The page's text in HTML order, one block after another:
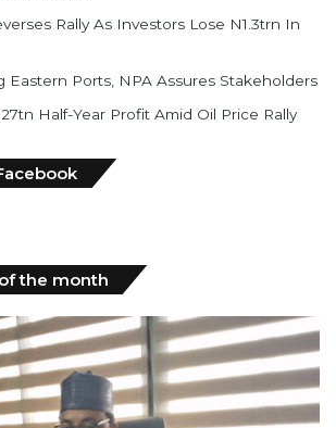
Rally As Investors Lose N1.3trn In
Eastern Ports, NPA Assures Stakeholders
Half-Year Profit Amid Oil Price Rally
the month